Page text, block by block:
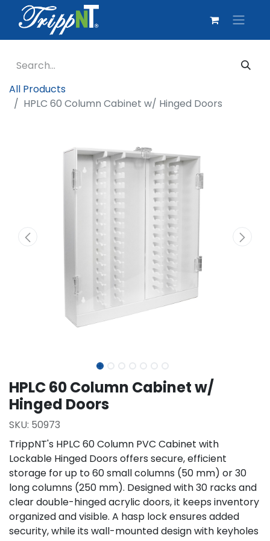
All Products
HPLC 60 Column Cabinet w/ Hinged Doors
HPLC 60 Column Cabinet w/
Hinged Doors
SKU: 50973
TrippNT's HPLC 60 Column PVC Cabinet with
Lockable Hinged Doors offers secure, efficient
storage for up to 60 small columns (50 mm) or 30
long columns (250 mm). Designed with 30 racks and
clear double-hinged acrylic doors, it keeps inventory
organized and visible. A hasp lock ensures added
security, while its wall-mounted design with keyholes